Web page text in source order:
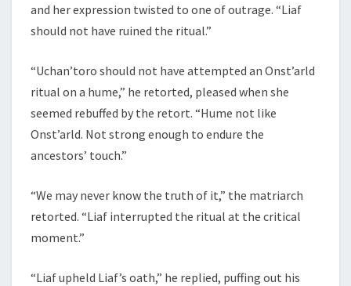
and her expression twisted to one of outrage. “Liaf
should not have ruined the ritual.”
“Uchan’toro should not have attempted an Onst’arld
ritual on a hume,” he retorted, pleased when she
seemed rebuffed by the retort. “Hume not like
Onst’arld. Not strong enough to endure the
ancestors’ touch.”
“We may never know the truth of it,” the matriarch
retorted. “Liaf interrupted the ritual at the critical
moment.”
“Liaf upheld Liaf’s oath,” he replied, puffing out his